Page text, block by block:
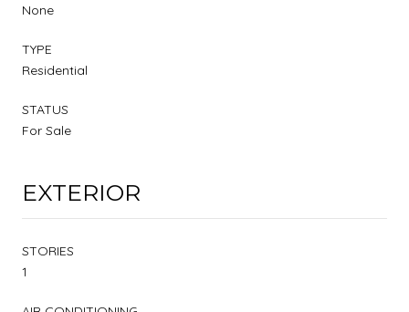
None
TYPE
Residential
STATUS
For Sale
EXTERIOR
STORIES
1